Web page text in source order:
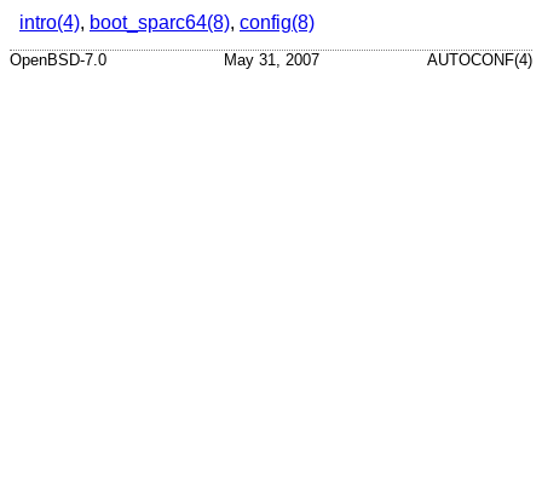
intro(4), boot_sparc64(8), config(8)
OpenBSD-7.0 May 31, 2007 AUTOCONF(4)